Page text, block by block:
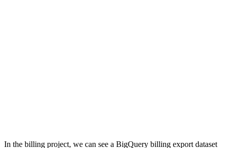
In the billing project, we can see a BigQuery billing export dataset